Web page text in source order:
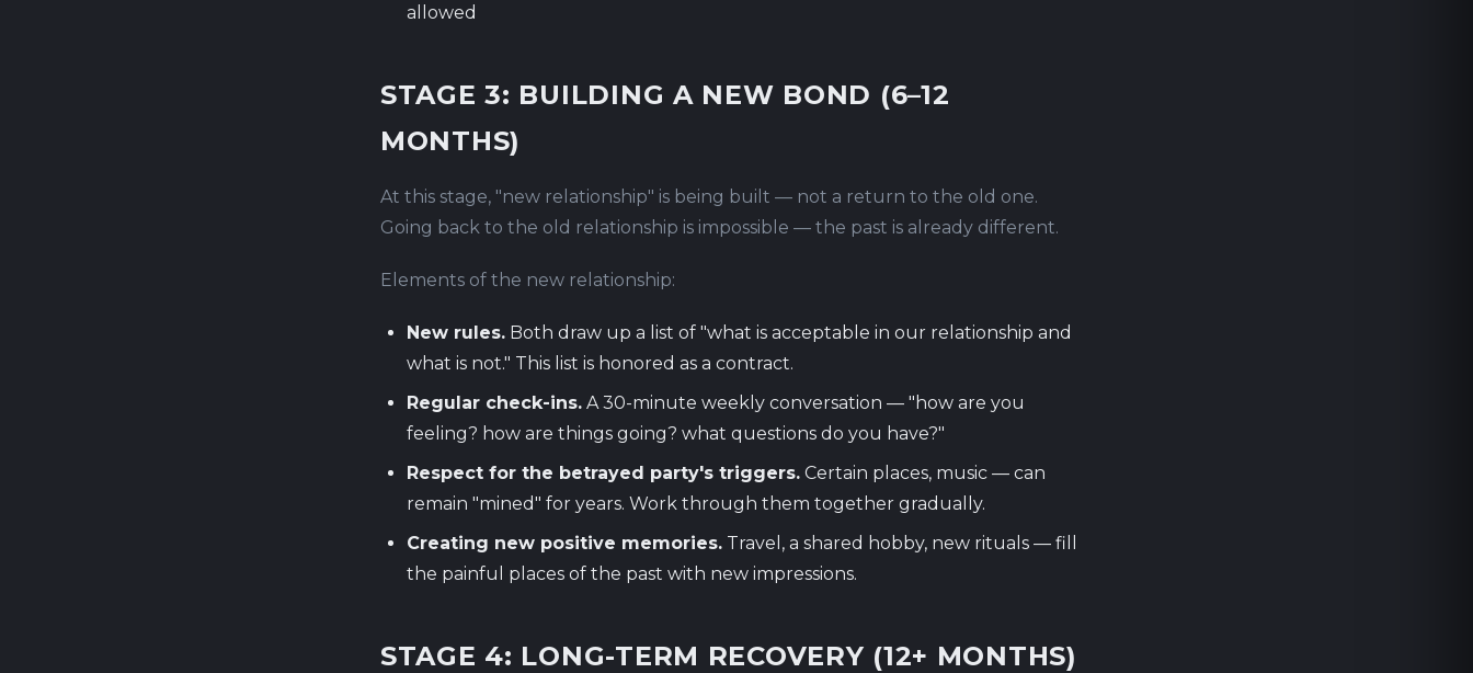
allowed
STAGE 3: BUILDING A NEW BOND (6–12
MONTHS)
At this stage, "new relationship" is being built — not a return to the old one.
Going back to the old relationship is impossible — the past is already different.
Elements of the new relationship:
New rules. Both draw up a list of "what is acceptable in our relationship and
what is not." This list is honored as a contract.
Regular check-ins. A 30-minute weekly conversation — "how are you
feeling? how are things going? what questions do you have?"
Respect for the betrayed party's triggers. Certain places, music — can
remain "mined" for years. Work through them together gradually.
Creating new positive memories. Travel, a shared hobby, new rituals — fill
the painful places of the past with new impressions.
STAGE 4: LONG-TERM RECOVERY (12+ MONTHS)